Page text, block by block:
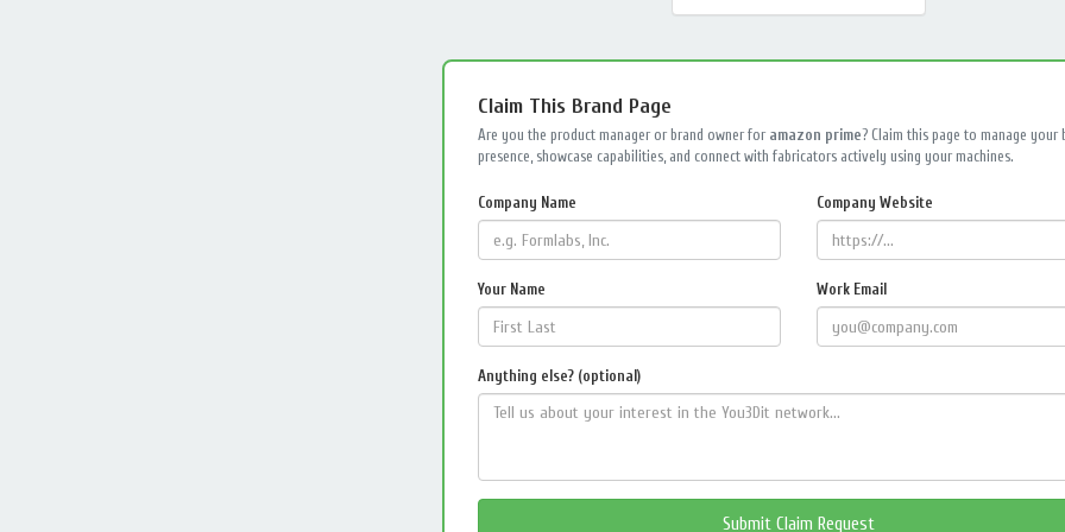
Claim This Brand Page
Are you the product manager or brand owner for amazon prime? Claim this page to manage your
presence, showcase capabilities, and connect with fabricators actively using your machines.
Company Name Company Website
Your Name Work Email
Anything else? (optional)